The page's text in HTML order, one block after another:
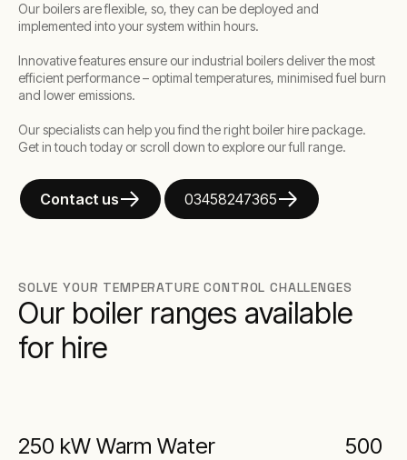
Our boilers are flexible, so, they can be deployed and
implemented into your system within hours.
Innovative features ensure our industrial boilers deliver the most
efficient performance – optimal temperatures, minimised fuel burn
and lower emissions.
Our specialists can help you find the right boiler hire package.
Get in touch today or scroll down to explore our full range.
Contact us 03458247365
SOLVE YOUR TEMPERATURE CONTROL CHALLENGES
Our boiler ranges available
for hire
250 kW Warm Water
500